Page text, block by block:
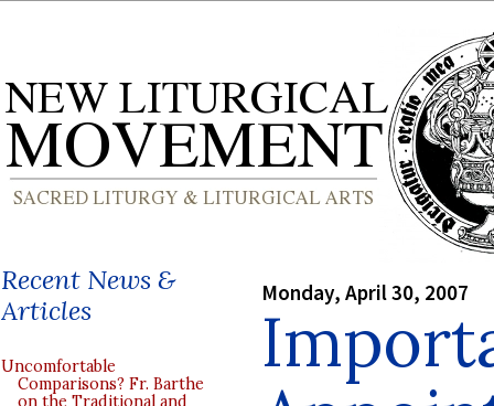
Recent News &
Articles
Uncomfortable
Comparisons? Fr. Barthe
on the Traditional and
Monday, April 30, 2007